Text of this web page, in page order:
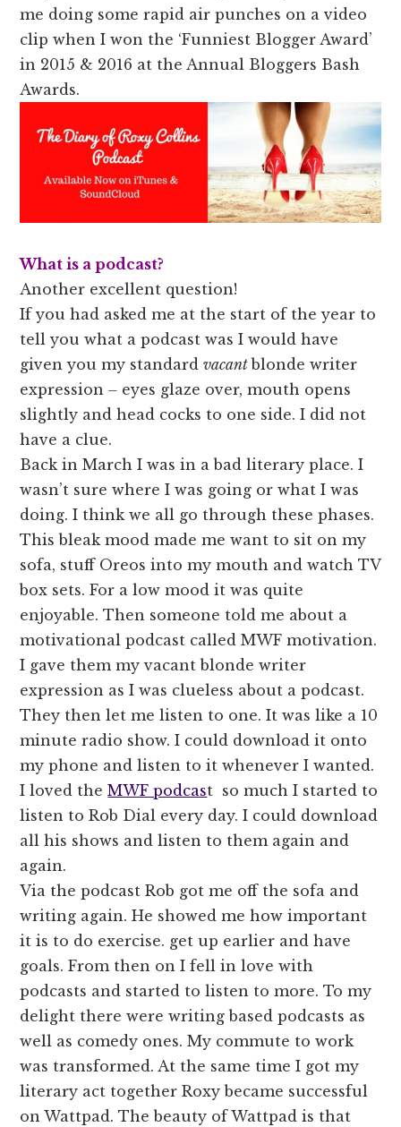
me doing some rapid air punches on a video
clip when I won the ‘Funniest Blogger Award’
in 2015 & 2016 at the Annual Bloggers Bash
Awards.
What is a podcast?
Another excellent question!
If you had asked me at the start of the year to
tell you what a podcast was I would have
given you my standardvacantblonde writer
expression – eyes glaze over, mouth opens
slightly and head cocks to one side. I did not
have a clue.
Back in March I was in a bad literary place. I
wasn’t sure where I was going or what I was
doing. I think we all go through these phases.
This bleak mood made me want to sit on my
sofa, stuff Oreos into my mouth and watch TV
box sets. For a low mood it was quite
enjoyable. Then someone told me about a
motivational podcast called MWF motivation.
I gave them my vacant blonde writer
expression as I was clueless about a podcast.
They then let me listen to one. It was like a 10
minute radio show. I could download it onto
my phone and listen to it whenever I wanted.
I loved theMWF podcast so much I started to
listen to Rob Dial every day. I could download
all his shows and listen to them again and
again.
Via the podcast Rob got me off the sofa and
writing again. He showed me how important
it is to do exercise. get up earlier and have
goals. From then on I fell in love with
podcasts and started to listen to more. To my
delight there were writing based podcasts as
well as comedy ones. My commute to work
was transformed. At the same time I got my
literary act together Roxy became successful
on Wattpad. The beauty of Wattpad is that